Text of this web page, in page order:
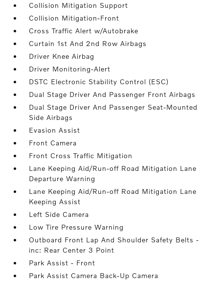
Collision Mitigation Support
Collision Mitigation-Front
Cross Traffic Alert w/Autobrake
Curtain 1st And 2nd Row Airbags
Driver Knee Airbag
Driver Monitoring-Alert
DSTC Electronic Stability Control (ESC)
Dual Stage Driver And Passenger Front Airbags
Dual Stage Driver And Passenger Seat-Mounted
Side Airbags
Evasion Assist
Front Camera
Front Cross Traffic Mitigation
Lane Keeping Aid/Run-off Road Mitigation Lane
Departure Warning
Lane Keeping Aid/Run-off Road Mitigation Lane
Keeping Assist
Left Side Camera
Low Tire Pressure Warning
Outboard Front Lap And Shoulder Safety Belts -
inc: Rear Center 3 Point
Park Assist - Front
Park Assist Camera Back-Up Camera